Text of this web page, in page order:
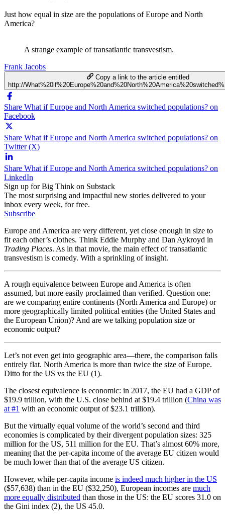
Just how equal in size are the populations of Europe and North
America?
A strange example of transatlantic transvestism.
Frank Jacobs
Copy a link to the article entitled
http://
Share What if Europe and North America switched populations? on
Facebook
Share What if Europe and North America switched populations? on
Twitter (X)
Share What if Europe and North America switched populations? on
LinkedIn
Sign up for Big Think on Substack
The most surprising and impactful new stories delivered to your
inbox every week, for free.
Subscribe
Europe and America are very different, yet close enough in size to
fit each other’s clothes. Think Eddie Murphy and Dan Aykroyd in
Trading Places. As in that movie, the main effect of transatlantic
transvestism is comedy. With a sprinkling of insight.
A rough equivalence between Europe and America is often
assumed, but more easily proclaimed than verified. Question one:
are we comparing entire continents (North America and Europe) or
more geographically limited political entities (the United States and
the European Union)? And are we talking population size or
economic output?
Let’s not even get into geographic area—there, the comparison falls
entirely flat. North America is more than twice the size of Europe.
Ditto for the US vs the EU (1).
The closest equivalence is economic: in 2017, the EU had a GDP of
$19.9 trillion, with the U.S. close behind at $19.4 trillion (China was
at #1 with an economic output of $23.1 trillion).
But the virtually equal volume of the world’s second and third
economies is complicated by their divergent population sizes: 325
million for the US, 511 million for the EU. That’s almost 60% more,
meaning that the per-capita income of the average EU citizen would
be much lower than that of the average US citizen.
However, while per-capita income is indeed much higher in the US
($57,638) than in the EU ($32,250), European incomes are much
more equally distributed than those in the US: the EU scores 31.0 on
the Gini index (2), the US 45.0.